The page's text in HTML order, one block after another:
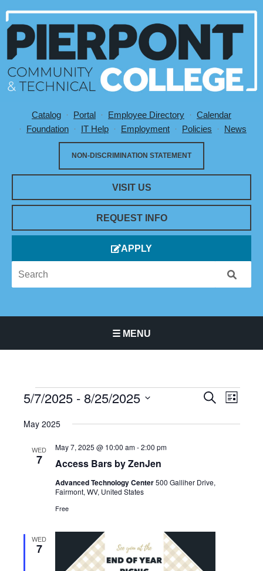
Utility Menu
Catalog Portal Employee Directory
Calendar
Foundation
IT Help Employment Policies News
VISIT US
NON-DISCRIMINATION STATEMENT
REQUEST INFO
APPLY
☰ MENU
Events
Events
and
SEARCHEvent
LIST
5/7/2025 - 8/25/2025
date.
May 2025
WED
7 Access Bars by ZenJen
May 7, 2025 @ 10:00 am-2:00 pm
Advanced Technology Center500 Galliher Drive,
Fairmont, WV, United States
Free
WED
7